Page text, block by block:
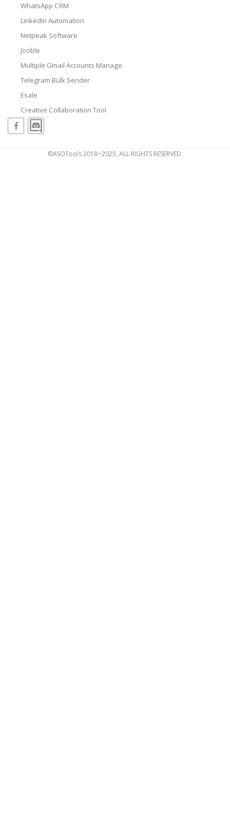
WhatsApp CRM
LinkedIn Automation
Netpeak Software
Jooble
Multiple Gmail Accounts Manage
Telegram Bulk Sender
Esale
Creative Collaboration Tool
©ASOTools 2018~2025, ALL RIGHTS RESERVED.